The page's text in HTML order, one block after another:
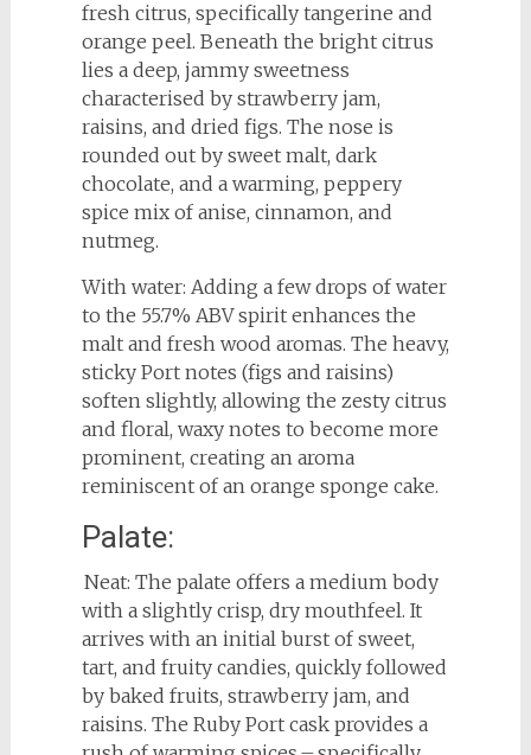
fresh citrus, specifically tangerine and
orange peel. Beneath the bright citrus
lies a deep, jammy sweetness
characterised by strawberry jam,
raisins, and dried figs. The nose is
rounded out by sweet malt, dark
chocolate, and a warming, peppery
spice mix of anise, cinnamon, and
nutmeg.
With water: Adding a few drops of water
to the 55.7% ABV spirit enhances the
malt and fresh wood aromas. The heavy,
sticky Port notes (figs and raisins)
soften slightly, allowing the zesty citrus
and floral, waxy notes to become more
prominent, creating an aroma
reminiscent of an orange sponge cake.
Palate:
Neat: The palate offers a medium body
with a slightly crisp, dry mouthfeel. It
arrives with an initial burst of sweet,
tart, and fruity candies, quickly followed
by baked fruits, strawberry jam, and
raisins. The Ruby Port cask provides a